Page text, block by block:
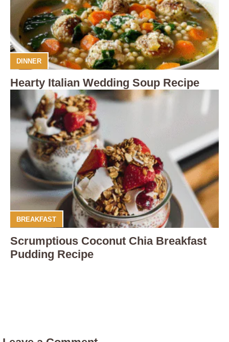
DINNER
Hearty Italian Wedding Soup Recipe
BREAKFAST
Scrumptious Coconut Chia Breakfast
Pudding Recipe